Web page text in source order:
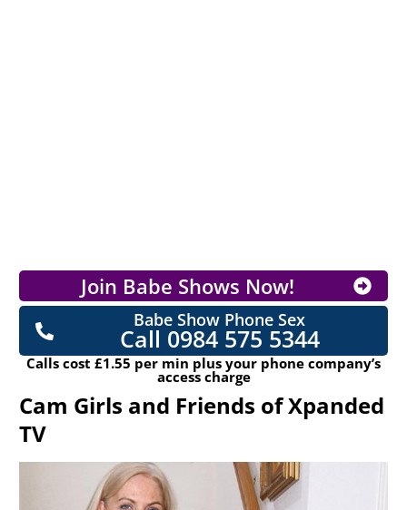
Join Babe Shows Now!
Babe Show Phone Sex
Call 0984 575 5344
Calls cost £1.55 per min plus your phone company’s
access charge
Cam Girls and Friends of Xpanded
TV